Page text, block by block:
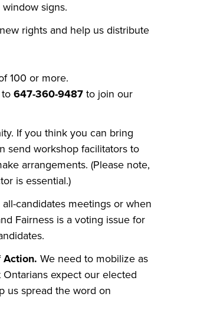
signs.
rights and help us distribute
100 or more.
647-360-9487 to join our
If you think you can bring
send workshop facilitators to
arrangements. (Please note,
is essential.)
candidates meetings or when
Fairness is a voting issue for
Action. We need to mobilize as
expect our elected
us spread the word on